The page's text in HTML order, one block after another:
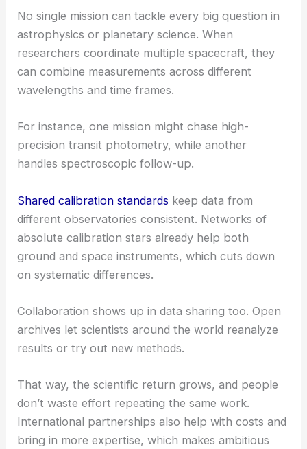
No single mission can tackle every big question in
astrophysics or planetary science. When
researchers coordinate multiple spacecraft, they
can combine measurements across different
wavelengths and time frames.
For instance, one mission might chase high-
precision transit photometry, while another
handles spectroscopic follow-up.
Shared calibration standards keep data from
different observatories consistent. Networks of
absolute calibration stars already help both
ground and space instruments, which cuts down
on systematic differences.
Collaboration shows up in data sharing too. Open
archives let scientists around the world reanalyze
results or try out new methods.
That way, the scientific return grows, and people
don’t waste effort repeating the same work.
International partnerships also help with costs and
bring in more expertise, which makes ambitious